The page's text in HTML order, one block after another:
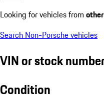
Looking for vehicles from
Search Non-Porsche vehicles
VIN or stock
Condition